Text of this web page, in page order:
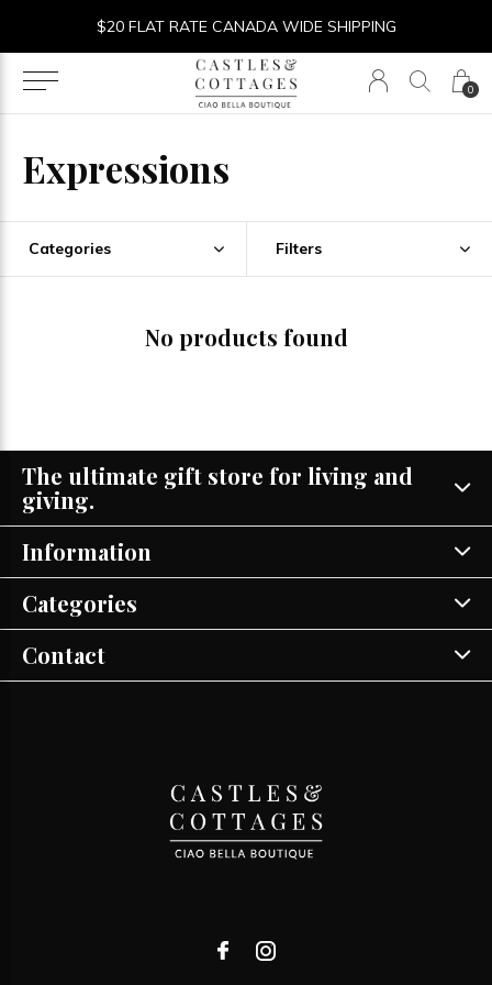
0
$20 FLAT RATE CANADA WIDE SHIPPING
Expressions
Categories Filters
No products found
The ultimate gift store for living and
giving.
Information
Categories
Contact